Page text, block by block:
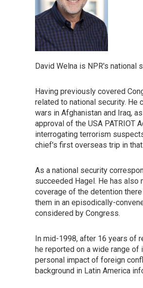
David Welna is NPR's national
Having previously covered
related to national security. He
wars in Afghanistan and Iraq,
approval of the USA PATRIOT
interrogating terrorism
chief's first overseas trip in
As a national security
succeeded Hagel. He has also
coverage of the detention
them in an episodically-
considered by Congress.
In mid-1998, after 16 years of
he reported on a wide range
personal impact of foreign
background in Latin America